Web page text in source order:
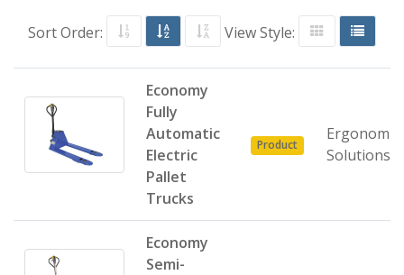
Sort Order: View Style:
Economy
Fully
Automatic
Electric
Pallet
Trucks
Product
Ergonomic
Solutions
Economy
Semi-